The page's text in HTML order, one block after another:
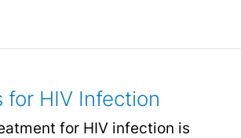
for HIV Infection
for HIV infection is